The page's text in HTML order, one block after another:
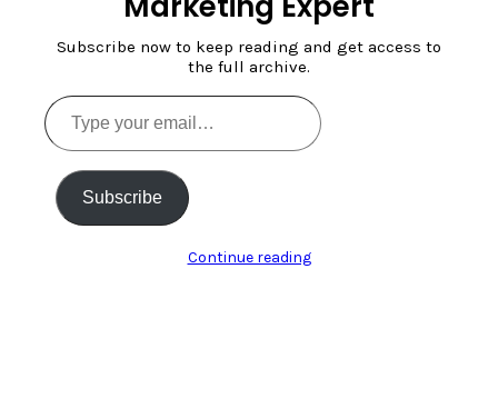
Subscribe now to keep reading and get access to
the full archive.
Type
your
email…
Subscribe
Continue reading